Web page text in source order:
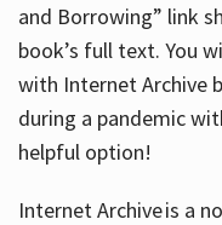
and Borrowing” link
book’s full text. You
with Internet Archive
during a pandemic
helpful option!
Internet Archive is a